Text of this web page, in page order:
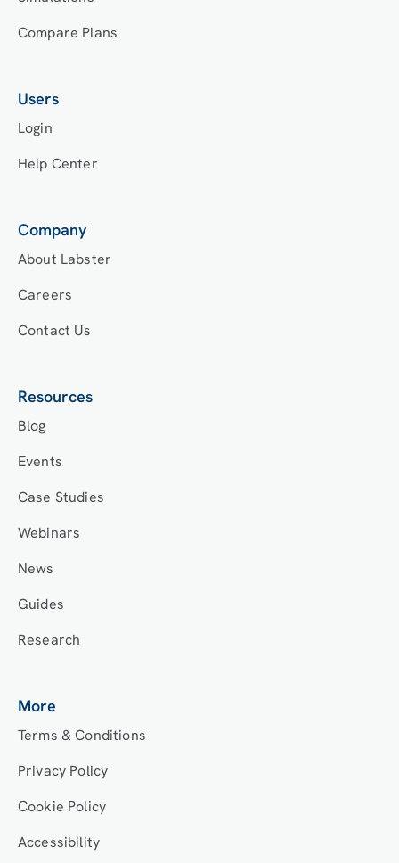
Compare Plans
Users
Login
Help Center
Company
About Labster
Careers
Contact Us
Resources
Blog
Events
Case Studies
Webinars
News
Guides
Research
More
Terms & Conditions
Privacy Policy
Cookie Policy
Accessibility